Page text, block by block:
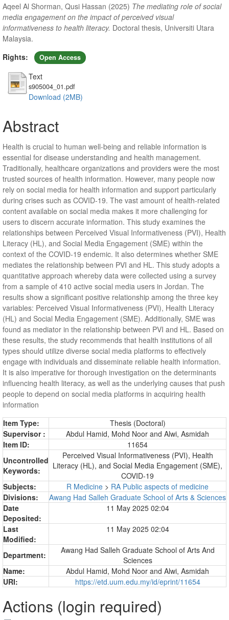
Aqeel Al Shorman, Qusi Hassan (2025) The mediating role of social
media engagement on the impact of perceived visual
informativeness to health literacy. Doctoral thesis, Universiti Utara
Malaysia.
Rights:
Open Access
Text
s905004_01.pdf
Download (2MB)
Abstract
Health is crucial to human well-being and reliable information is
essential for disease understanding and health management.
Traditionally, healthcare organizations and providers were the most
trusted sources of health information. However, many people now
rely on social media for health information and support particularly
during crises such as COVID-19. The vast amount of health-related
content available on social media makes it more challenging for
users to discern accurate information. This study examines the
relationships between Perceived Visual Informativeness (PVI), Health
Literacy (HL), and Social Media Engagement (SME) within the
context of the COVID-19 endemic. It also determines whether SME
mediates the relationship between PVI and HL. This study adopts a
quantitative approach whereby data were collected using a survey
from a sample of 410 active social media users in Jordan. The
results show a significant positive relationship among the three key
variables: Perceived Visual Informativeness (PVI), Health Literacy
(HL) and Social Media Engagement (SME). Additionally, SME was
found as mediator in the relationship between PVI and HL. Based on
these results, the study recommends that health institutions of all
types should utilize diverse social media platforms to effectively
engage with individuals and disseminate reliable health information.
It is also imperative for thorough investigation on the determinants
influencing health literacy, as well as the underlying causes that push
people to depend on social media platforms in acquiring health
information
Item Type:
Thesis (Doctoral)
Supervisor :
Abdul Hamid, Mohd Noor and Alwi, Asmidah
Item ID:
11654
Uncontrolled
Keywords:
Perceived Visual Informativeness (PVI), Health
Literacy (HL), and Social Media Engagement (SME),
COVID-19
Subjects:
R Medicine > RA Public aspects of medicine
Divisions:
Awang Had Salleh Graduate School of Arts & Sciences
Date
Deposited:
11 May 2025 02:04
Last
Modified:
11 May 2025 02:04
Department:
Awang Had Salleh Graduate School of Arts And
Sciences
Name:
Abdul Hamid, Mohd Noor and Alwi, Asmidah
URI:
https://etd.uum.edu.my/id/eprint/11654
Actions (login required)